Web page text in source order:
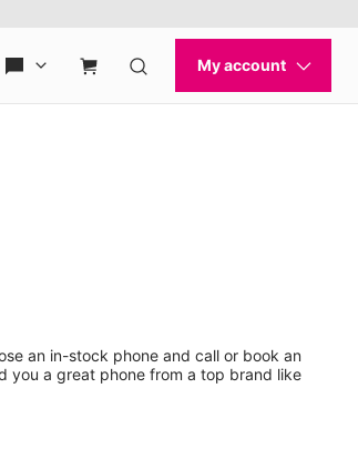
an in-stock phone and call or book an
you a great phone from a top brand like